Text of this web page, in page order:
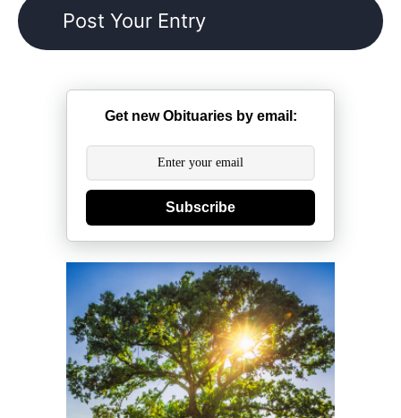
Get new Obituaries by email:
Subscribe